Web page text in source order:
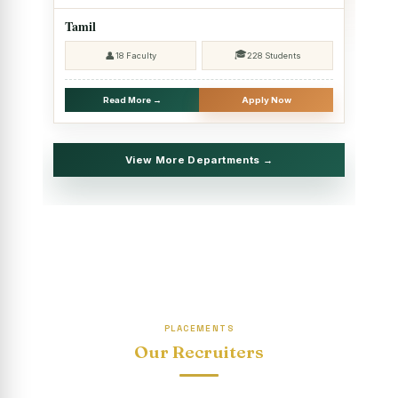
2025 - SHIFT II
Christmas Celebrations, PG Department of Social Work
Report on Evening Study Centres` Christmas Celebrations
National Workshop on “Advance Excel Using AI and
Entrepreneur’s Tool Kit”
Educational Trip, PG Department of Social Work (HRM)
“Sharing Day” Department of English (Shift-I)
Tamil
👤18 Faculty 🎓228 Students
Read More → Apply Now
View More Departments →
PLACEMENTS
Our Recruiters